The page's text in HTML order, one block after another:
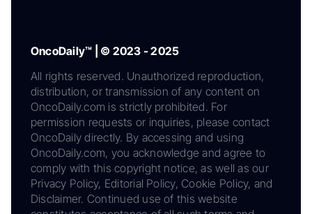
OncoDaily™ | © 2023 - 2025
All rights reserved. Unauthorized reproduction,
distribution, or transmission of any content on
OncoDaily.com is strictly prohibited. For
permission requests or inquiries, please contact
OncoDaily directly. By accessing and using
OncoDaily.com, you acknowledge and agree to
comply with this copyright notice, as well as our
Privacy Policy, Editorial Policy, Cookie Policy, and
Disclaimer. Continued use of this website